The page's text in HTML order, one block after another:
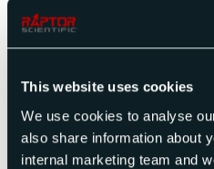
This website uses cookies
We use cookies to analyse
also share information about
internal marketing team and
March 2024
November 2023
October 2023
July 2023
April 2023